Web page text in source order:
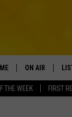
THE WEEK FIRST
ON AIR
SCHEDULE